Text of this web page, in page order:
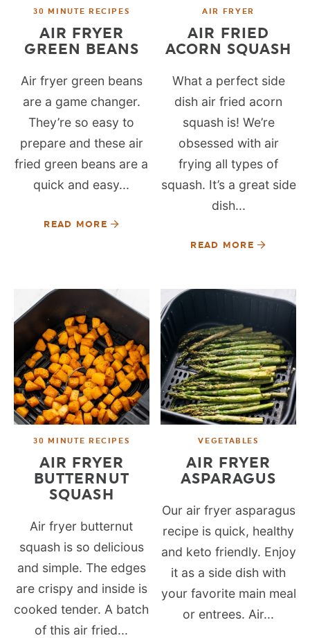
30 MINUTE RECIPES
AIR FRYER
GREEN BEANS
Air fryer green beans
are a game changer.
They’re so easy to
prepare and these air
fried green beans are a
quick and easy...
READ MORE
AIR FRYER
AIR FRIED
ACORN SQUASH
What a perfect side
dish air fried acorn
squash is! We’re
obsessed with air
frying all types of
squash. It’s a great side
dish...
READ MORE
30 MINUTE RECIPES
AIR FRYER
BUTTERNUT
SQUASH
Air fryer butternut
squash is so delicious
and simple. The edges
are crispy and inside is
cooked tender. A batch
of this air fried...
VEGETABLES
AIR FRYER
ASPARAGUS
Our air fryer asparagus
recipe is quick, healthy
and keto friendly. Enjoy
it as a side dish with
your favorite main meal
or entrees. Air...